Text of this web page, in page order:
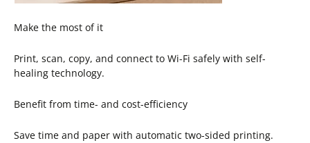
Make the most of it
Print, scan, copy, and connect to Wi-Fi safely with self-
healing technology.
Benefit from time- and cost-efficiency
Save time and paper with automatic two-sided printing.